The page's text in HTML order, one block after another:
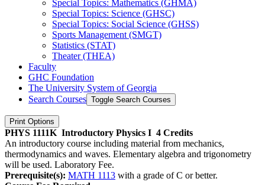
Special Topics: Mathematics (GHMA)
Special Topics: Science (GHSC)
Special Topics: Social Science (GHSS)
Sports Management (SMGT)
Statistics (STAT)
Theater (THEA)
Faculty
GHC Foundation
The University System of Georgia
Search Courses Toggle Search Courses
Print Options
PHYS 1111K Introductory Physics I 4 Credits
An introductory course including material from mechanics,
thermodynamics and waves. Elementary algebra and trigonometry
will be used. Laboratory Fee.
Prerequisite(s): MATH 1113 with a grade of C or better.